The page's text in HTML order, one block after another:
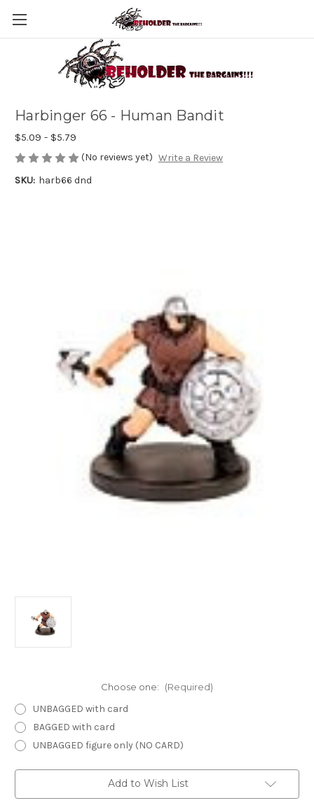
Harbinger 66 - Human Bandit
$5.09 - $5.79
(No reviews yet) Write a Review
SKU: harb66 dnd
Choose one: (Required)
UNBAGGED with card
BAGGED with card
UNBAGGED figure only (NO CARD)
Add to Wish List